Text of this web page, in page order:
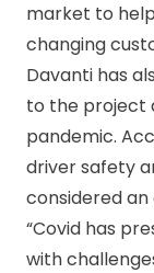
market to
changing
Davanti has
to the project
pandemic.
driver safety
considered an
“Covid has
with